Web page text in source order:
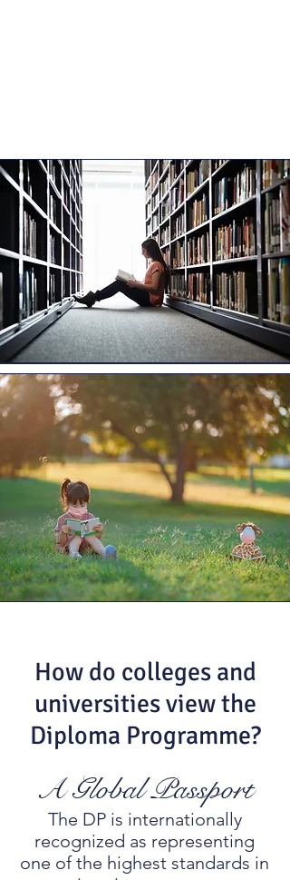
How do colleges and
universities view the
Diploma Programme?
A Global Passport
The DP is internationally
recognized as representing
one of the highest standards in